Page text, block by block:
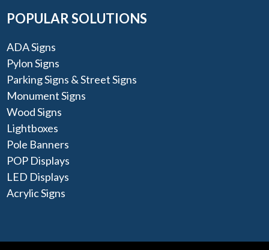
POPULAR SOLUTIONS
ADA Signs
Pylon Signs
Parking Signs & Street Signs
Monument Signs
Wood Signs
Lightboxes
Pole Banners
POP Displays
LED Displays
Acrylic Signs